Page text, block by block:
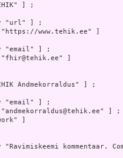
] ;
"url" ] ;
"https://www.tehik.ee" ]
"email" ] ;
"fhir@tehik.ee" ]
Andmekorraldus" ] ;
"email" ] ;
"andmekorraldus@tehik.ee" ] ;
]
"Ravimiskeemi